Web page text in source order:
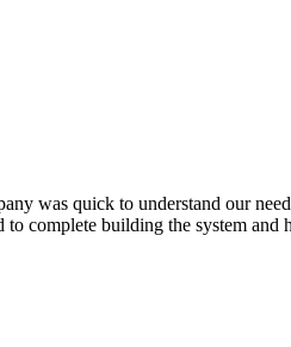
was quick to understand our
to complete building the system and